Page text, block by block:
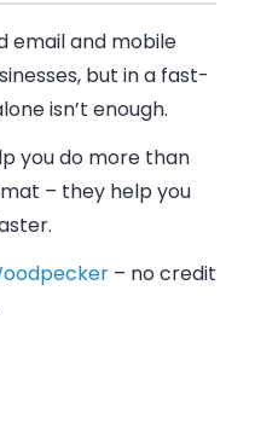
email and mobile
but in a fast-
isn’t enough.
you do more than
– they help you
– no credit